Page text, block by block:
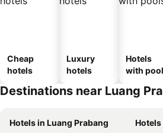
Cheap
hotels
Luxury
hotels
Hotels
with
Destinations near Luang
Hotels in Luang Prabang
Hotels